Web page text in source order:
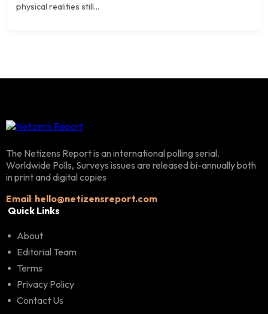
physical realities still...
The Netizens Report is an international polling serial.
Worldwide Polls, Surveys issues are released bi-annually both
in print and digital copies
Email: hello@netizensreport.com
Quick Links
About
Editorial Team
Terms
Privacy Policy
Contact Us